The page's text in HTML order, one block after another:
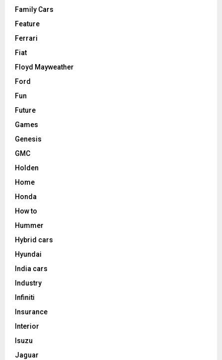
Family Cars
Feature
Ferrari
Fiat
Floyd Mayweather
Ford
Fun
Future
Games
Genesis
GMC
Holden
Home
Honda
How to
Hummer
Hybrid cars
Hyundai
India cars
Industry
Infiniti
Insurance
Interior
Isuzu
Jaguar